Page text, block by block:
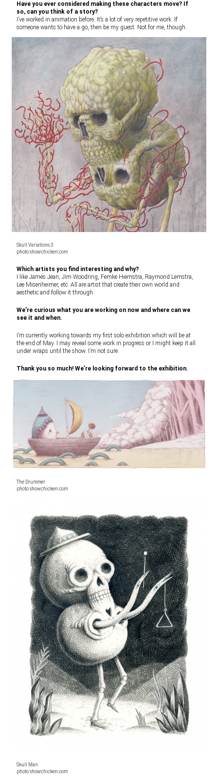
Have you ever considered making these characters move? If
so, can you think of a story?
I’ve worked in animation before. It’s a lot of very repetitive work. If
someone wants to have a go, then be my guest. Not for me, though.
Skull Variations 3
photo showchicken.com
Which artists you find interesting and why?
I like James Jean, Jim Woodring, Femke Hiemstra, Raymond Lemstra,
Lee Misenheimer, etc. All are artist that create their own world and
aesthetic and follow it through.
We’re curious what you are working on now and where can we
see it and when.
I’m currently working towards my first solo exhibition which will be at
the end of May. I may reveal some work in progress or I might keep it all
under wraps until the show. I’m not sure.
Thank you so much! We’re looking forward to the exhibition.
The Drummer
photo showchicken.com
Skull Man
photo showchicken.com